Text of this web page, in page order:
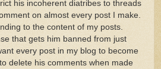
his incoherent diatribes to threads
on almost every post I make.
to the content of my posts.
that gets him banned from just
every post in my blog to become
delete his comments when made